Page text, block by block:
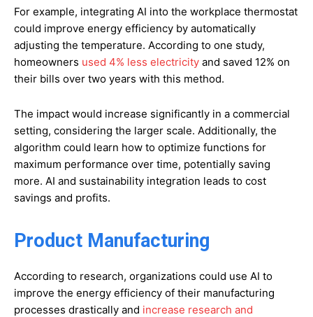
For example, integrating AI into the workplace thermostat
could improve energy efficiency by automatically
adjusting the temperature. According to one study,
homeowners used 4% less electricity and saved 12% on
their bills over two years with this method.
The impact would increase significantly in a commercial
setting, considering the larger scale. Additionally, the
algorithm could learn how to optimize functions for
maximum performance over time, potentially saving
more. AI and sustainability integration leads to cost
savings and profits.
Product Manufacturing
According to research, organizations could use AI to
improve the energy efficiency of their manufacturing
processes drastically and increase research and